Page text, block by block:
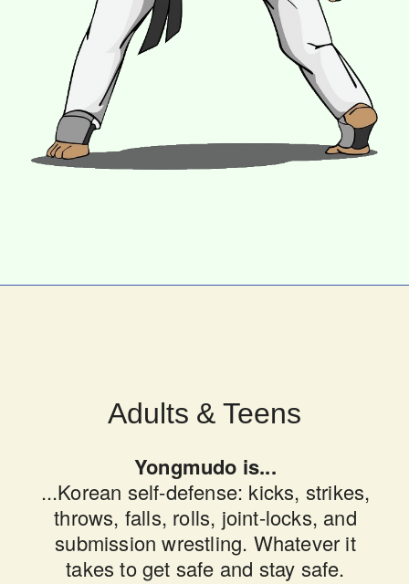
Adults & Teens
Yongmudo is...
...Korean self-defense: kicks, strikes,
throws, falls, rolls, joint-locks, and
submission wrestling. Whatever it
takes to get safe and stay safe.